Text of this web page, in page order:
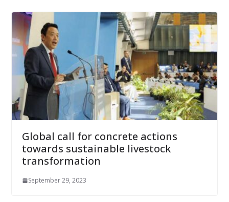
Global call for concrete actions
towards sustainable livestock
transformation
September 29, 2023